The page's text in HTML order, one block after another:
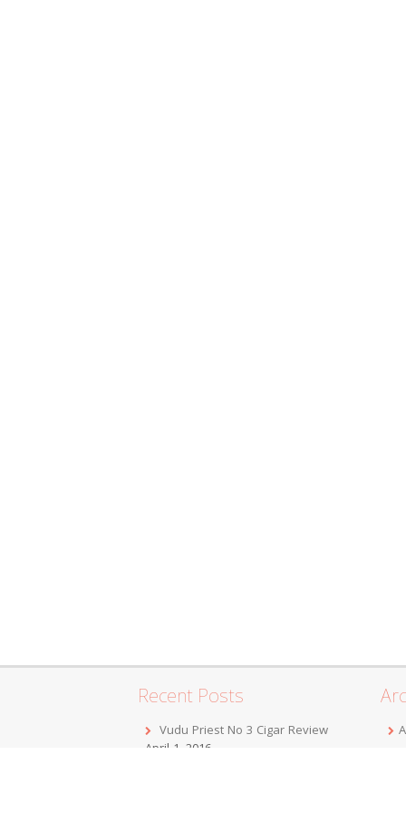
Recent Posts
Vudu Priest No 3 Cigar Review
April 1, 2016